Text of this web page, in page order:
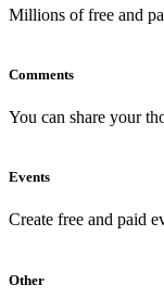
Millions of free and
Comments
You can share your
Events
Create free and paid
Other